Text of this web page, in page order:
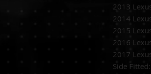
2013
2014
2015
2016
2017
Side Fitted: